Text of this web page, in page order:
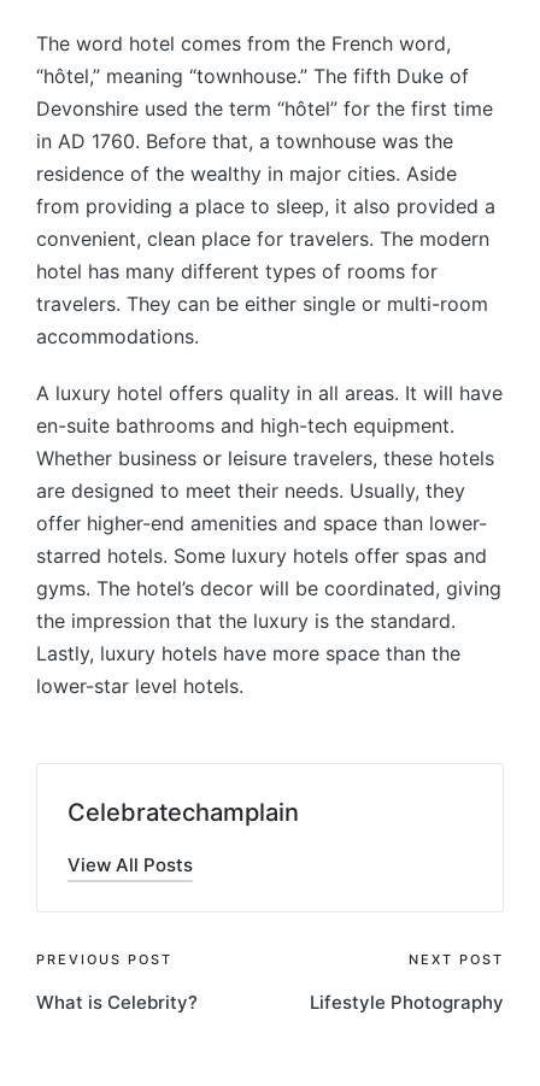
The word hotel comes from the French word,
“hôtel,” meaning “townhouse.” The fifth Duke of
Devonshire used the term “hôtel” for the first time
in AD 1760. Before that, a townhouse was the
residence of the wealthy in major cities. Aside
from providing a place to sleep, it also provided a
convenient, clean place for travelers. The modern
hotel has many different types of rooms for
travelers. They can be either single or multi-room
accommodations.
A luxury hotel offers quality in all areas. It will have
en-suite bathrooms and high-tech equipment.
Whether business or leisure travelers, these hotels
are designed to meet their needs. Usually, they
offer higher-end amenities and space than lower-
starred hotels. Some luxury hotels offer spas and
gyms. The hotel’s decor will be coordinated, giving
the impression that the luxury is the standard.
Lastly, luxury hotels have more space than the
lower-star level hotels.
Celebratechamplain
View All Posts
Post
navigation
PREVIOUS POST
What is Celebrity?
NEXT POST
Lifestyle Photography